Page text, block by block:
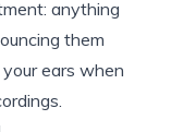
anything
them
ears when